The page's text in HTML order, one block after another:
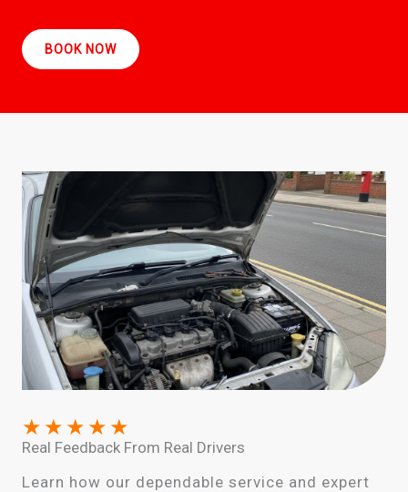
BOOK NOW
★ ★ ★ ★ ★
Real Feedback From Real Drivers
Learn how our dependable service and expert